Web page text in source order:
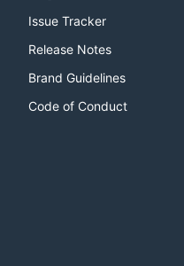
Issue Tracker
Release Notes
Brand Guidelines
Code of Conduct